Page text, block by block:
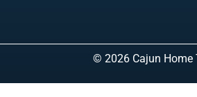
© 2026 Cajun Home